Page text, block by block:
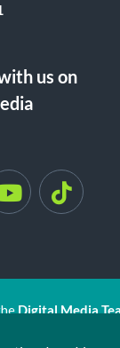
us on
Digital Media